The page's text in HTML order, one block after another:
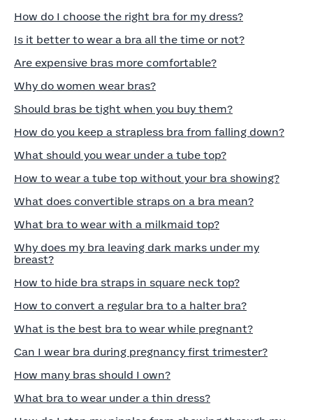
How do I choose the right bra for my dress?
Is it better to wear a bra all the time or not?
Are expensive bras more comfortable?
Why do women wear bras?
Should bras be tight when you buy them?
How do you keep a strapless bra from falling down?
What should you wear under a tube top?
How to wear a tube top without your bra showing?
What does convertible straps on a bra mean?
What bra to wear with a milkmaid top?
Why does my bra leaving dark marks under my
breast?
How to hide bra straps in square neck top?
How to convert a regular bra to a halter bra?
What is the best bra to wear while pregnant?
Can I wear bra during pregnancy first trimester?
How many bras should I own?
What bra to wear under a thin dress?